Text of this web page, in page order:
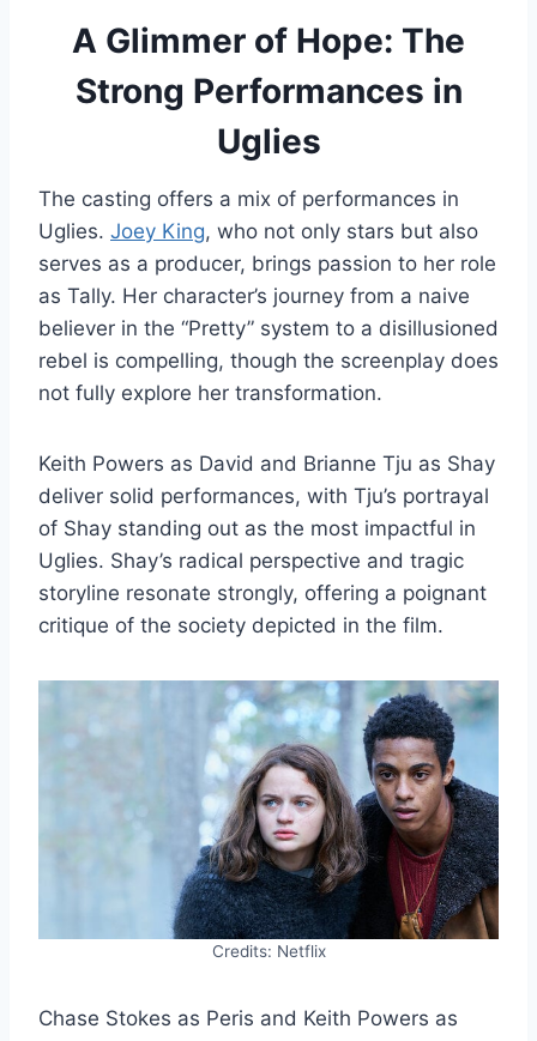
A Glimmer of Hope: The
Strong Performances in
Uglies
The casting offers a mix of performances in
Uglies. Joey King, who not only stars but also
serves as a producer, brings passion to her role
as Tally. Her character’s journey from a naive
believer in the “Pretty” system to a disillusioned
rebel is compelling, though the screenplay does
not fully explore her transformation.
Keith Powers as David and Brianne Tju as Shay
deliver solid performances, with Tju’s portrayal
of Shay standing out as the most impactful in
Uglies. Shay’s radical perspective and tragic
storyline resonate strongly, offering a poignant
critique of the society depicted in the film.
Credits: Netflix
Chase Stokes as Peris and Keith Powers as